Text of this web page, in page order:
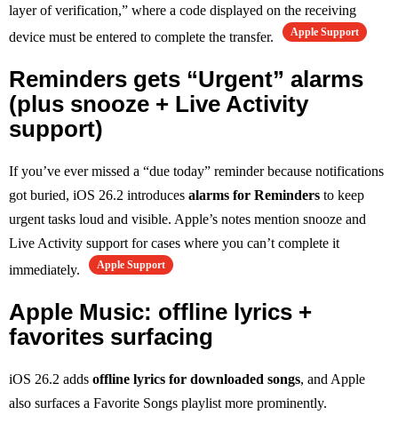
layer of verification,” where a code displayed on the receiving
device must be entered to complete the transfer.
Apple Support
Reminders gets “Urgent” alarms
(plus snooze + Live Activity
support)
If you’ve ever missed a “due today” reminder because notifications
got buried, iOS 26.2 introduces alarms for Reminders to keep
urgent tasks loud and visible. Apple’s notes mention snooze and
Live Activity support for cases where you can’t complete it
immediately.
Apple Support
Apple Music: offline lyrics +
favorites surfacing
iOS 26.2 adds offline lyrics for downloaded songs, and Apple
also surfaces a Favorite Songs playlist more prominently.